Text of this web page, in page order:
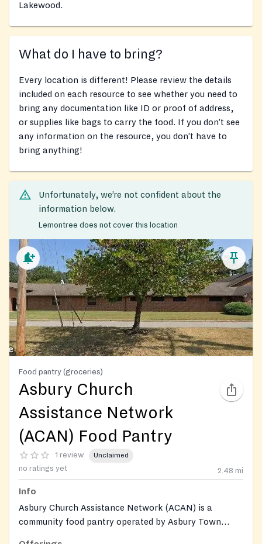
Lakewood.
What do I have to bring?
Every location is different! Please review the details
included on each resource to see whether you need to
bring any documentation like ID or proof of address,
or supplies like bags to carry the food. If you don’t see
any information on the resource, you don’t have to
bring anything!
Unfortunately, we’re not confident about the
information below.
Lemontree does not cover this location
Food pantry (groceries)
Asbury Church
Assistance Network
(ACAN) Food Pantry
1 review Unclaimed
no ratings yet 2.48 mi
Info
Asbury Church Assistance Network (ACAN) is a
community food pantry operated by Asbury Town